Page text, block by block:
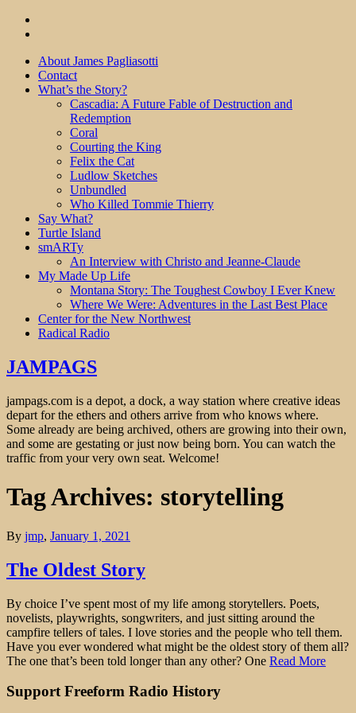
About James Pagliasotti
Contact
What’s the Story?
Cascadia: A Future Fable of Destruction and
Redemption
Coral
Courting the King
Felix the Cat
Ludlow Sketches
Unbundled
Who Killed Tommie Thierry
Say What?
Turtle Island
smARTy
An Interview with Christo and Jeanne-Claude
My Made Up Life
Montana Story: The Toughest Cowboy I Ever Knew
Where We Were: Adventures in the Last Best Place
Center for the New Northwest
Radical Radio
JAMPAGS
jampags.com is a depot, a dock, a way station where creative ideas
depart for the ethers and others arrive from who knows where.
Some already are being archived, others are growing into their own,
and some are gestating or just now being born. You can watch the
traffic from your very own seat. Welcome!
Tag Archives: storytelling
By jmp, January 1, 2021
The Oldest Story
By choice I’ve spent most of my life among storytellers. Poets,
novelists, playwrights, songwriters, and just sitting around the
campfire tellers of tales. I love stories and the people who tell them.
Have you ever wondered what might be the oldest story of them all?
The one that’s been told longer than any other? One Read More
Support Freeform Radio History